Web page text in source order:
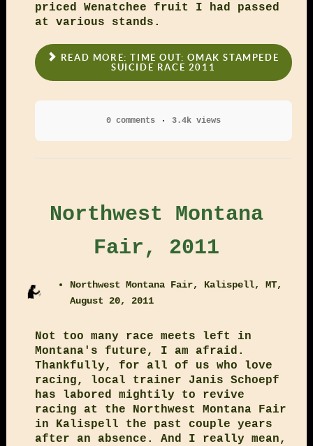
priced Wenatchee fruit I had passed
at various stands.
READ MORE: TIME OUT: OMAK STAMPEDE
SUICIDE RACE 2011
0 comments 3.4k views
Northwest Montana
Fair, 2011
Northwest Montana Fair, Kalispell, MT,
August 20, 2011
Not too many race meets left in
Montana's future, I am afraid.
Thankfully, for all of us who love
racing, local trainer Janis Schoepf
has labored mightily to revive
racing at the Northwest Montana Fair
in Kalispell the past couple years
after an absence. And I really mean,